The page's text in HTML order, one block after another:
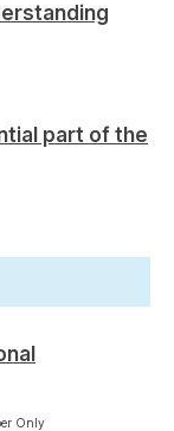
part of the
Only